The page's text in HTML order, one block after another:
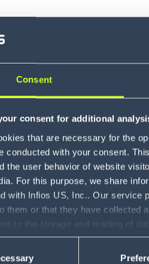
Consent
consent for additional
that are necessary for the
conducted with your consent.
the user behavior of website
For this purpose, we share
with Infios US, Inc.. Our service
them or that they have collected
to the storage and reading of
including the ability to revoke
Privacy Policy
no longer limited to the
stage for effective yard
(YMS) supports the
enabling the swift
out of your facilities as
accurate view of
process.